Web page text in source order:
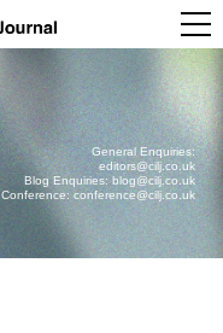
General Enquiries:
editors@cilj.co.uk
Blog Enquiries: blog@cilj.co.uk
Conference: conference@cilj.co.uk